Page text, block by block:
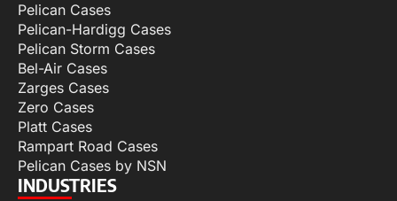
Pelican Cases
Pelican-Hardigg Cases
Pelican Storm Cases
Bel-Air Cases
Zarges Cases
Zero Cases
Platt Cases
Rampart Road Cases
Pelican Cases by NSN
INDUSTRIES